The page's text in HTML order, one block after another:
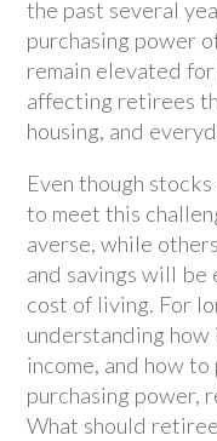
the past several
purchasing power
remain elevated
affecting retirees
housing, and
Even though
to meet this
averse, while
and savings will be
cost of living. For
understanding
income, and how
purchasing power,
What should